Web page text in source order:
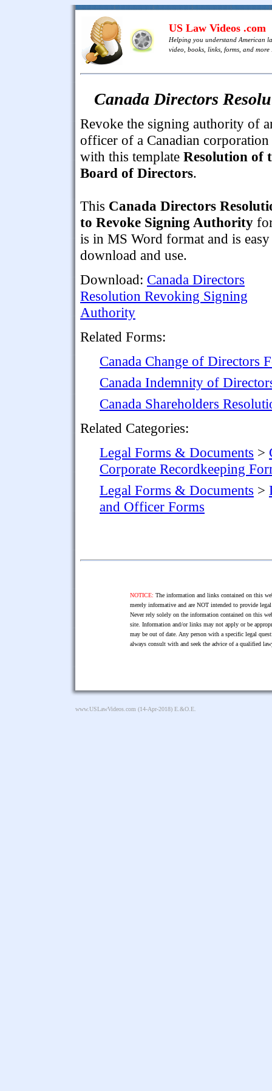
US Law Videos .com
Helping you understand American
video, books, links, forms, and more
Canada Directors
Revoke the signing authority of
officer of a Canadian corporation
with this template Resolution of
Board of Directors.
This Canada Directors
to Revoke Signing Authority
is in MS Word format and is
download and use.
Download: Canada Directors
Resolution Revoking Signing
Authority
Related Forms:
Canada Change of Directors
Canada Indemnity of
Canada Shareholders
Related Categories:
Legal Forms & Documents >
Corporate Recordkeeping
Legal Forms & Documents >
and Officer Forms
NOTICE: The information and links contained on this
merely informative and are NOT intended to provide
Never rely solely on the information contained on this
site. Information and/or links may not apply or be
may be out of date. Any person with a specific legal
always consult with and seek the advice of a qualified
www.USLawVideos.com (14-Apr-2018) E.&O.E.